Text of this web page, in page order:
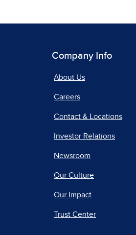
Company Info
About Us
Careers
Contact & Locations
Investor Relations
Newsroom
Our Culture
Our Impact
Trust Center